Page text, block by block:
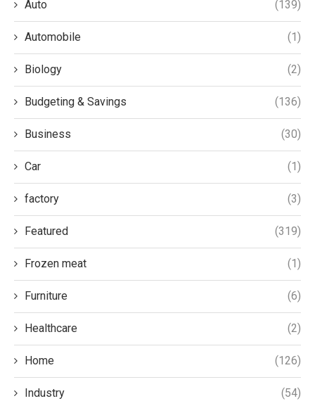
Auto (139)
Automobile (1)
Biology (2)
Budgeting & Savings (136)
Business (30)
Car (1)
factory (3)
Featured (319)
Frozen meat (1)
Furniture (6)
Healthcare (2)
Home (126)
Industry (54)